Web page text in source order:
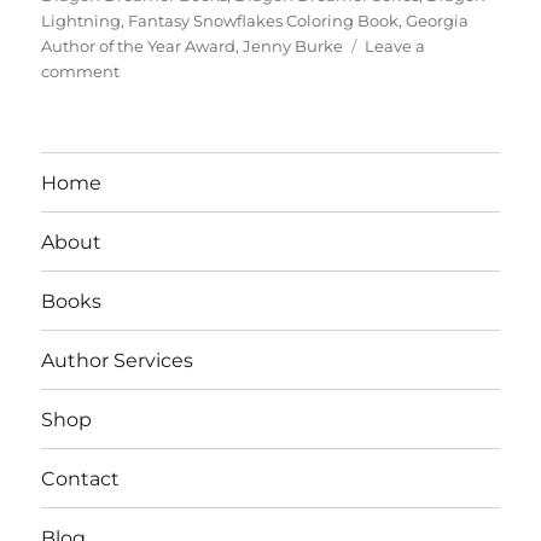
Lightning, Fantasy Snowflakes Coloring Book,Georgia
Author of the Year Award,Jenny Burke
Leave a
commenton
Home
About
Books
Author Services
Shop
Contact